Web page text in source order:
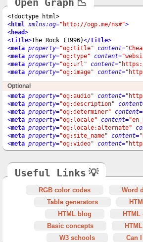
📉
<html xmlns:og="http://ogp.me/ns#">
<head>
<title>The Rock (1996)</title>
<meta property="og:title" content=
<meta property="og:type" content=
<meta property="og:url" content=
<meta property="og:image" content=
Optional
<meta property="og:audio" content=
<meta property="og:description" content
<meta property="og:determiner" content=
<meta property="og:locale" content=
<meta property="og:locale:alternate"
<meta property="og:site_name" content=
<meta property="og:video" content=
Useful Links 💡
RGB color codes
Word
Table generators
HTML blog
HTML
Basic concepts
W3 schools
Can